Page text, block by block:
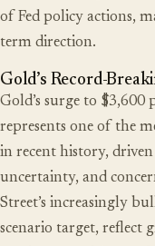
of Fed policy actions,
term direction.
Gold’s Record-
Gold’s surge to
represents one of the
in recent history,
uncertainty, and
Street’s increasingly
scenario target, reflect